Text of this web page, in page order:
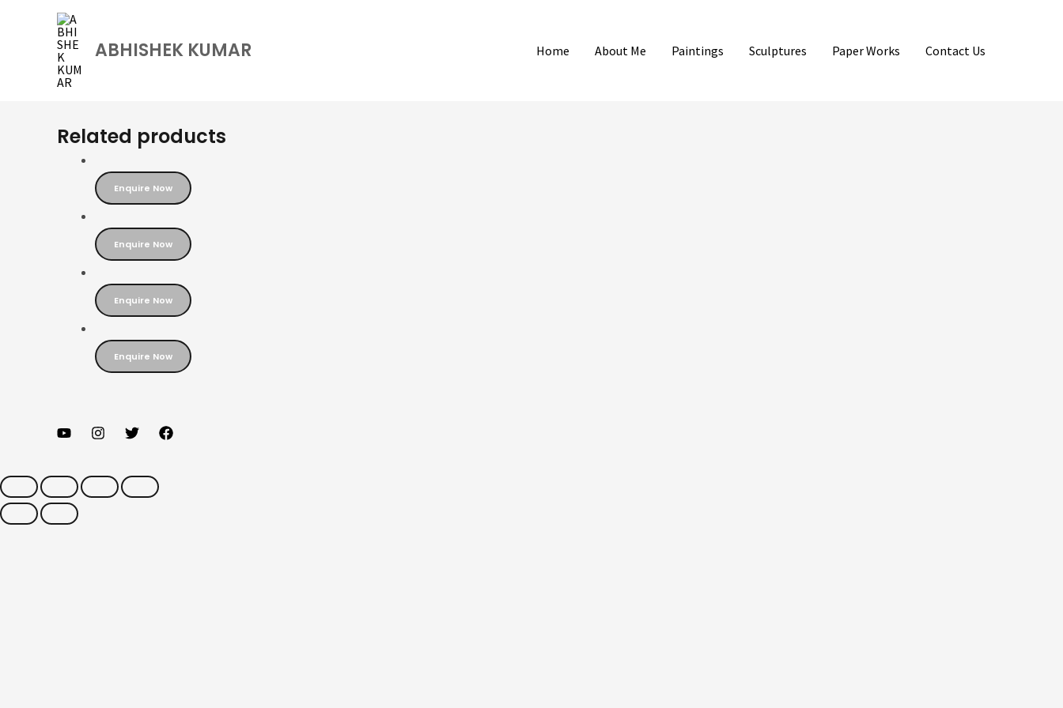
ABHISHEK KUMAR Home About Me Paintings Sculptures Paper Works Contact Us
Related products
Enquire Now
Enquire Now
Enquire Now
Enquire Now